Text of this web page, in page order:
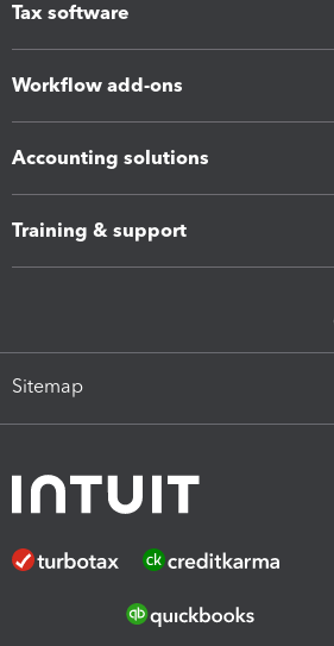
Tax software
Workflow add-ons
Accounting solutions
Training & support
Sitemap